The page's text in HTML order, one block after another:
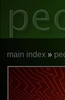
main index »